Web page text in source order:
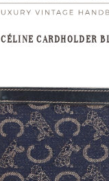
CÉLINE CARDHOLDER